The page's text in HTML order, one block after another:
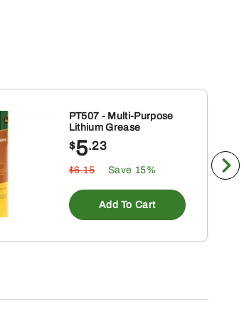
PT507 - Multi-Purpose
Lithium Grease
$5.23
$6.15 Save 15%
Add To Cart